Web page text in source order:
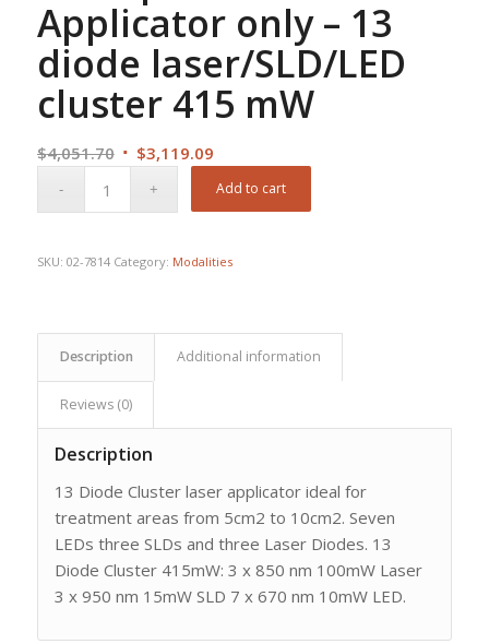
Applicator only – 13
diode laser/SLD/LED
cluster 415 mW
$4,051.70 Original
$3,119.09Current
price
Add to cart
SKU: 02-7814 Category: Modalities
Description Additional information
Reviews (0)
Description
13 Diode Cluster laser applicator ideal for
treatment areas from 5cm2 to 10cm2. Seven
LEDs three SLDs and three Laser Diodes. 13
Diode Cluster 415mW: 3 x 850 nm 100mW Laser
3 x 950 nm 15mW SLD 7 x 670 nm 10mW LED.